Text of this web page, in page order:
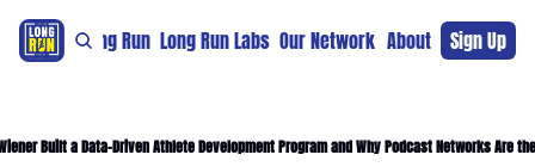
For The Long Run Long Run Labs Our Network Sponsors Support
About Sign Up
Built a Data-Driven Athlete Development Program and Why Podcast Networks Are